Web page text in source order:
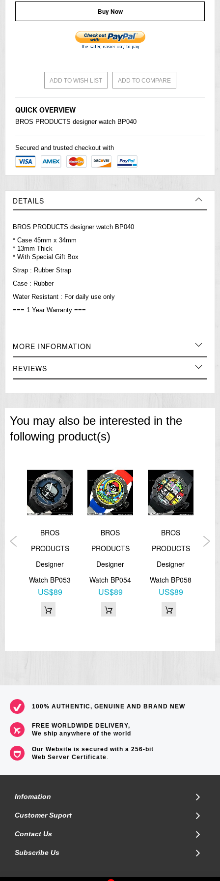
Buy Now
ADD TO WISH LIST ADD TO COMPARE
QUICK OVERVIEW
BROS PRODUCTS designer watch BP040
Secured and trusted checkout with
DETAILS
BROS PRODUCTS designer watch BP040
* Case 45mm x 34mm
* 13mm Thick
* With Special Gift Box
Strap : Rubber Strap
Case : Rubber
Water Resistant : For daily use only
=== 1 Year Warranty ===
MORE INFORMATION
REVIEWS
You may also be interested in the
following product(s)
BROS
PRODUCTS
Designer
Watch BP053
US$89
BROS
PRODUCTS
Designer
Watch BP054
US$89
BROS
PRODUCTS
Designer
Watch BP058
US$89
100% AUTHENTIC, GENUINE AND BRAND NEW
FREE WORLDWIDE DELIVERY,
We ship anywhere of the world
Our Website is secured with a 256-bit
Web Server Certificate.
Infomation
Customer Suport
Contact Us
Subscribe Us